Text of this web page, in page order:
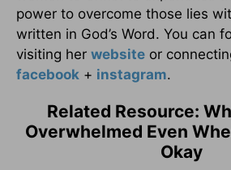
power to overcome those lies
written in God’s Word. You can
visiting her website or
facebook + instagram.
Related Resource:
Overwhelmed Even
Okay